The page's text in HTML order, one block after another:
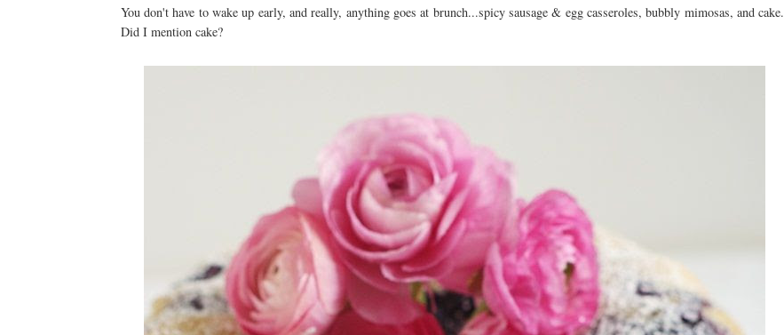
You don't have to wake up early, and really, anything goes at brunch...spicy sausage & egg casseroles, bubbly mimosas, and cake.
Did I mention cake?